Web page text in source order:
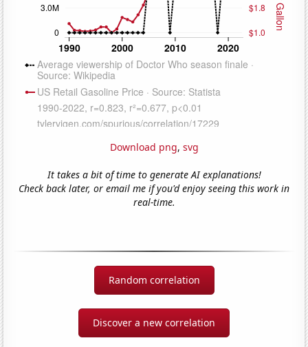
Download png, svg
It takes a bit of time to generate AI explanations!
Check back later, or email me if you'd enjoy seeing this work in
real-time.
Random correlation
Discover a new correlation